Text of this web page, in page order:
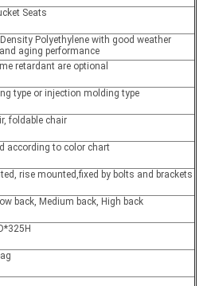
Seats
Density Polyethylene with good weather
aging performance
retardant are optional
type or injection molding type
foldable chair
according to color chart
rise mounted,fixed by bolts and brackets
back, Medium back, High back